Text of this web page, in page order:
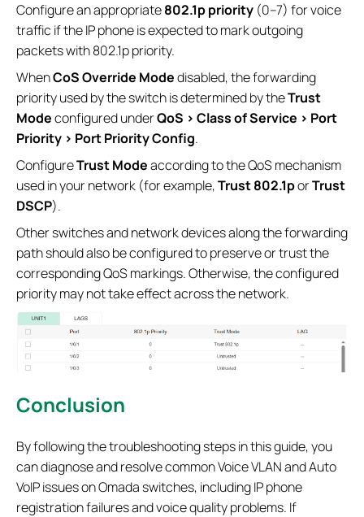
Configure an appropriate802.1p priority (0–7) for voice
traffic if the IP phone is expected to mark outgoing
packets with 802.1p priority.
WhenCoS Override Modedisabled, the forwarding
priority used by the switch is determined by theTrust
Modeconfigured underQoS > Class of Service > Port
Priority > Port Priority Config.
ConfigureTrust Modeaccording to the QoS mechanism
used in your network (for example,Trust 802.1porTrust
DSCP).
Other switches and network devices along the forwarding
path should also be configured to preserve or trust the
corresponding QoS markings. Otherwise, the configured
priority may not take effect across the network.
Conclusion
By following the troubleshooting steps in this guide, you
can diagnose and resolve common Voice VLAN and Auto
VoIP issues on Omada switches, including IP phone
registration failures and voice quality problems. If